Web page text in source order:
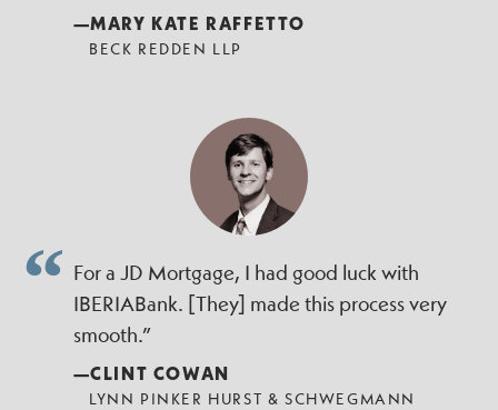
—MARY KATE RAFFETTO
BECK REDDEN LLP
For a JD Mortgage, I had good luck with
IBERIABank. [They] made this process very
smooth.”
—CLINT COWAN
LYNN PINKER HURST & SCHWEGMANN